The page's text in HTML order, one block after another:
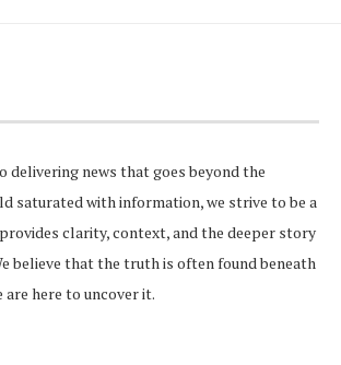
delivering news that goes beyond the
saturated with information, we strive to be a
clarity, context, and the deeper story
believe that the truth is often found beneath
are here to uncover it.